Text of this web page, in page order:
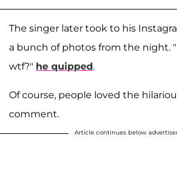
The singer later took to his
a bunch of photos from the night.
wtf?" he quipped.
Of course, people loved the
comment.
Article continues below